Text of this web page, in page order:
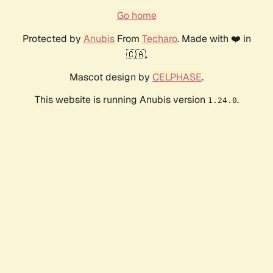
Go home
Protected by AnubisFrom Techaro. Made with ❤️ in
🇨🇦.
Mascot design by CELPHASE.
This website is running Anubis version 1.24.0.